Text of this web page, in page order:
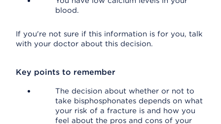
blood.
If you're not sure if this information is for you, talk
with your doctor about this decision.
Key points to remember
The decision about whether or not to
take bisphosphonates depends on what
your risk of a fracture is and how you
feel about the pros and cons of your